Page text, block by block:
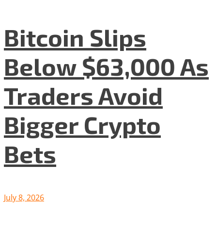
Bitcoin Slips
Below $63,000 As
Traders Avoid
Bigger Crypto
Bets
July 8, 2026